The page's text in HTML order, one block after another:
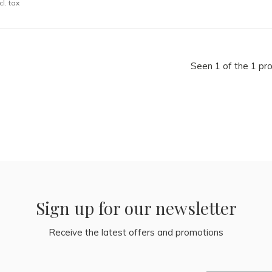
tax
Seen 1 of the 1
Sign up for our newsletter
Receive the latest offers and promotions